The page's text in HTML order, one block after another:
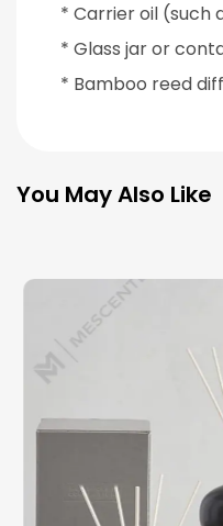
* Carrier oil (such
* Glass jar or
* Bamboo reed
You May Also Like